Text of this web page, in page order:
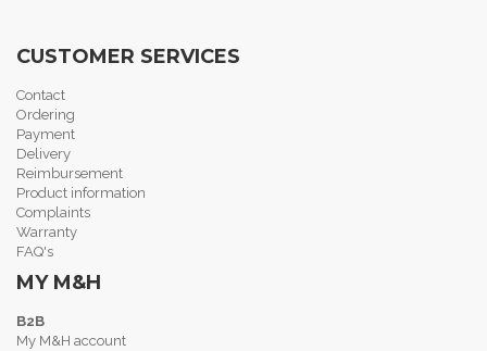
CUSTOMER SERVICES
Contact
Ordering
Payment
Delivery
Reimbursement
Product information
Complaints
Warranty
FAQ's
MY M&H
B2B
My M&H account